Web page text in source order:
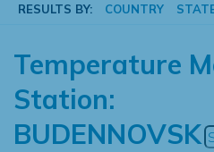
RESULTS BY: COUNTRY
Temperature
Station:
BUDENNOVSK